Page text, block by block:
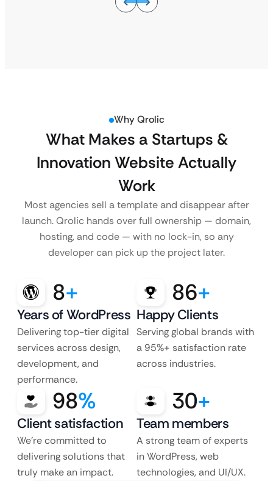
Why Qrolic
What Makes a Startups &
Innovation Website Actually
Work
Most agencies sell a template and disappear after
launch. Qrolic hands over full ownership — domain,
hosting, and code — with no lock-in, so any
developer can pick up the project later.
8+
Years of WordPress
Delivering top-tier digital
services across design,
development, and
performance.
86+
Happy Clients
Serving global brands with
a 95%+ satisfaction rate
across industries.
98%
Client satisfaction
We’re committed to
delivering solutions that
truly make an impact.
30+
Team members
A strong team of experts
in WordPress, web
technologies, and UI/UX.